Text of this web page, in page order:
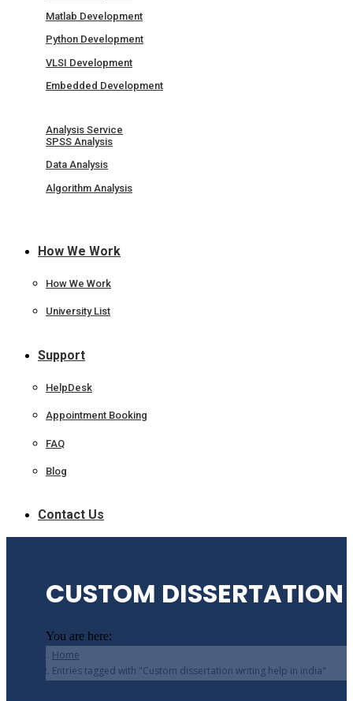
Matlab Development
Python Development
VLSI Development
Embedded Development
Analysis Service
SPSS Analysis
Data Analysis
Algorithm Analysis
How We Work
How We Work
University List
Support
HelpDesk
Appointment Booking
FAQ
Blog
Contact Us
CUSTOM
You are here:
Home
Entries tagged with "Custom dissertation writing help in india"